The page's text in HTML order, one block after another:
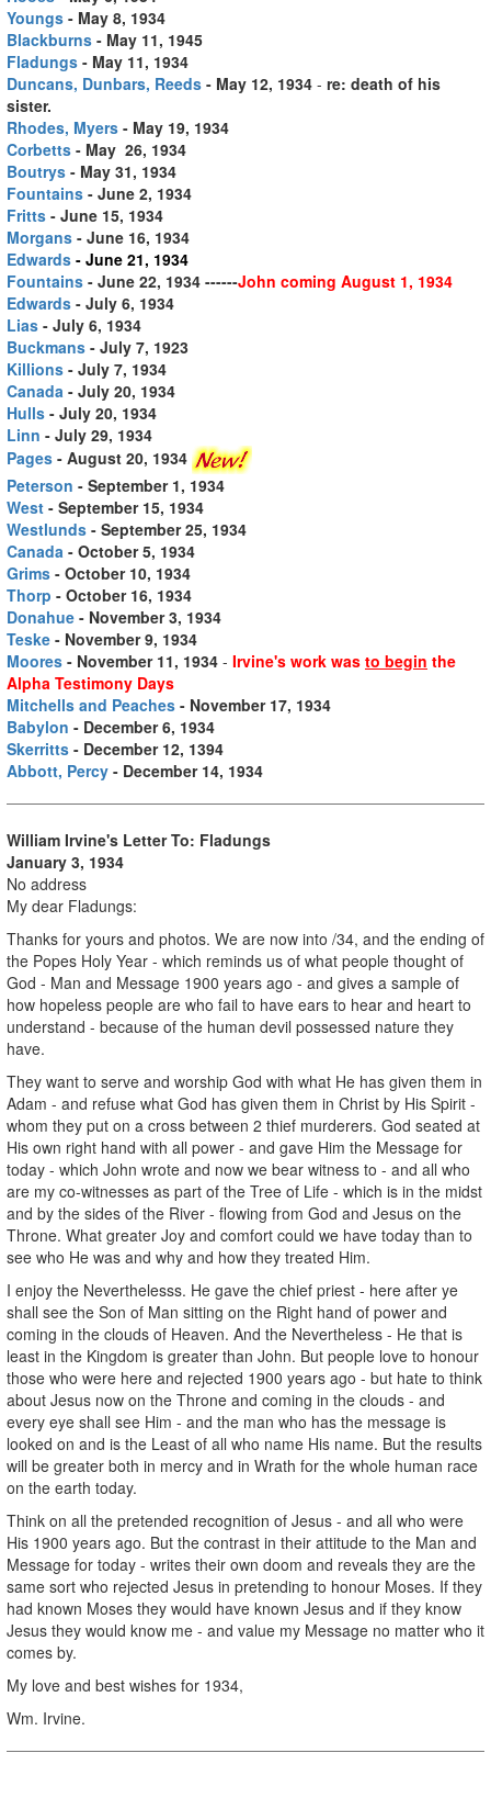
Youngs - May 8, 1934
Blackburns - May 11, 1945
Fladungs - May 11, 1934
Duncans, Dunbars, Reeds - May 12, 1934 - re: death of his
sister.
Rhodes, Myers - May 19, 1934
Corbetts - May 26, 1934
Boutrys - May 31, 1934
Fountains - June 2, 1934
Fritts - June 15, 1934
Morgans - June 16, 1934
Edwards - June 21, 1934
Fountains - June 22, 1934 ------John coming August 1, 1934
Edwards - July 6, 1934
Lias - July 6, 1934
Buckmans - July 7, 1923
Killions - July 7, 1934
Canada - July 20, 1934
Hulls - July 20, 1934
Linn - July 29, 1934
Pages - August 20, 1934
Peterson - September 1, 1934
West - September 15, 1934
Westlunds - September 25, 1934
Canada - October 5, 1934
Grims - October 10, 1934
Thorp - October 16, 1934
Donahue - November 3, 1934
Teske - November 9, 1934
Moores - November 11, 1934 - Irvine's work was to begin the
Alpha Testimony Days
Mitchells and Peaches - November 17, 1934
Babylon - December 6, 1934
Skerritts - December 12, 1394
Abbott, Percy - December 14, 1934
William Irvine's Letter To: Fladungs
January 3, 1934
No address
My dear Fladungs:
Thanks for yours and photos. We are now into /34, and the ending of
the Popes Holy Year - which reminds us of what people thought of
God - Man and Message 1900 years ago - and gives a sample of
how hopeless people are who fail to have ears to hear and heart to
understand - because of the human devil possessed nature they
have.
They want to serve and worship God with what He has given them in
Adam - and refuse what God has given them in Christ by His Spirit -
whom they put on a cross between 2 thief murderers. God seated at
His own right hand with all power - and gave Him the Message for
today - which John wrote and now we bear witness to - and all who
are my co-witnesses as part of the Tree of Life - which is in the midst
and by the sides of the River - flowing from God and Jesus on the
Throne. What greater Joy and comfort could we have today than to
see who He was and why and how they treated Him.
I enjoy the Neverthelesss. He gave the chief priest - here after ye
shall see the Son of Man sitting on the Right hand of power and
coming in the clouds of Heaven. And the Nevertheless - He that is
least in the Kingdom is greater than John. But people love to honour
those who were here and rejected 1900 years ago - but hate to think
about Jesus now on the Throne and coming in the clouds - and
every eye shall see Him - and the man who has the message is
looked on and is the Least of all who name His name. But the results
will be greater both in mercy and in Wrath for the whole human race
on the earth today.
Think on all the pretended recognition of Jesus - and all who were
His 1900 years ago. But the contrast in their attitude to the Man and
Message for today - writes their own doom and reveals they are the
same sort who rejected Jesus in pretending to honour Moses. If they
had known Moses they would have known Jesus and if they know
Jesus they would know me - and value my Message no matter who it
comes by.
My love and best wishes for 1934,
Wm. Irvine.